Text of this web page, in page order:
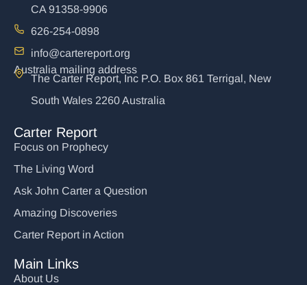
CA 91358-9906
626-254-0898
info@cartereport.org
Australia mailing address
The Carter Report, Inc P.O. Box 861 Terrigal, New
South Wales 2260 Australia
Carter Report
Focus on Prophecy
The Living Word
Ask John Carter a Question
Amazing Discoveries
Carter Report in Action
Main Links
About Us